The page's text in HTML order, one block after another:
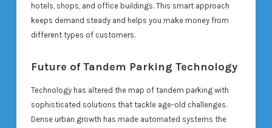
hotels, shops, and office buildings. This smart approach
keeps demand steady and helps you make money from
different types of customers.
Future of Tandem Parking Technology
Technology has altered the map of tandem parking with
sophisticated solutions that tackle age-old challenges.
Dense urban growth has made automated systems the